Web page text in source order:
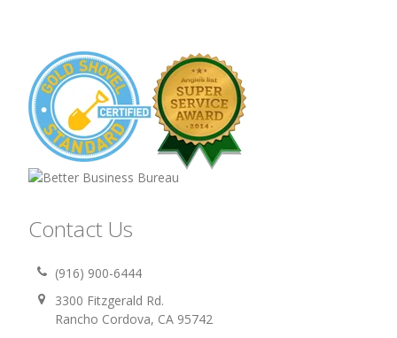
Contact Us
(916) 900-6444
3300 Fitzgerald Rd.
Rancho Cordova, CA 95742